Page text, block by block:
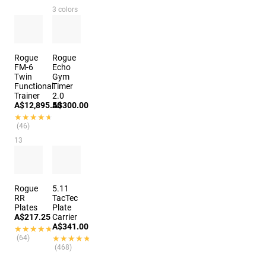
3 colors
Rogue
FM-6
Twin
Functional
Trainer
A$12,895.50
★★★★★
★★★★★
(46)
13
Rogue
Echo
Gym
Timer
2.0
A$300.00
Rogue
RR
Plates
A$217.25
★★★★★
★★★★★
(64)
5.11
TacTec
Plate
Carrier
A$341.00
★★★★★
★★★★★
(468)